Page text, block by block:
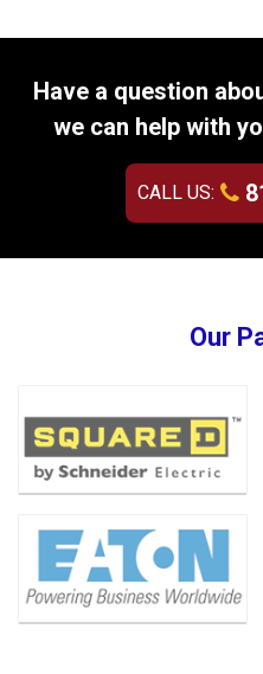
Have a question
we can help with
CALL US:
Our